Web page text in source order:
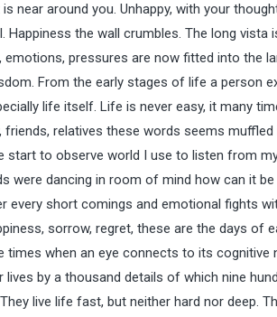
near around you. Unhappy, with your
the wall crumbles. The long vista
pressures are now fitted into the
From the early stages of life a person
life itself. Life is never easy, it many
relatives these words seems
start to observe world I use to listen from
were dancing in room of mind how can it
short comings and emotional fights
sorrow, regret, these are the days of
times when an eye connects to its cognitive
by a thousand details of which nine
live life fast, but neither hard nor deep.